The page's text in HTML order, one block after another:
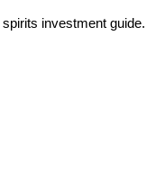
spirits investment guide.